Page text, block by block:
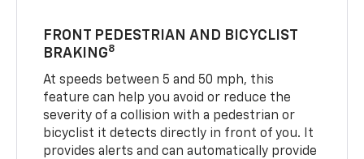
FRONT PEDESTRIAN AND BICYCLIST
BRAKING8
At speeds between 5 and 50 mph, this
feature can help you avoid or reduce the
severity of a collision with a pedestrian or
bicyclist it detects directly in front of you. It
provides alerts and can automatically provide